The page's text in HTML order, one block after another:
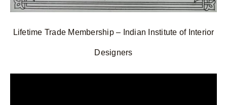
Lifetime Trade Membership – Indian Institute of Interior
Designers